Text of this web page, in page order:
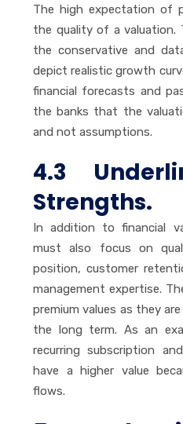
The high expectation of
the quality of a
the conservative and
depict realistic growth
financial forecasts and
the banks that the
and not assumptions.
4.3
Strengths.
In addition to financial
must also focus on
position, customer
management expertise.
premium values as they
the long term. As an
recurring subscription
have a higher value
flows.